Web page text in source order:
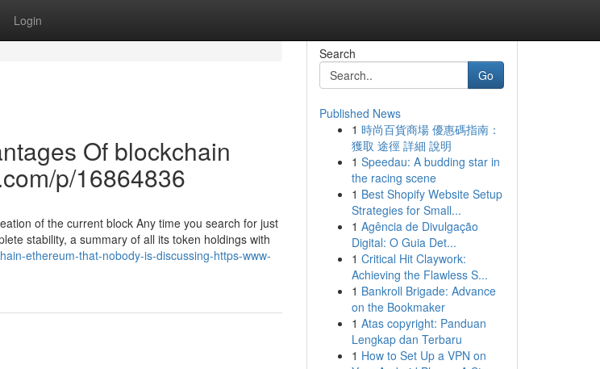
Login
Of blockchain
p/16864836
of the current block Any time you search for just
stability, a summary of all its token holdings with
ethereum-that-nobody-is-discussing-https-www-
Search
Go
Published News
1 時尚百貨商場 優惠碼指南：
獲取 途徑 詳細 說明
1 Speedau: A budding star in
the racing scene
1 Best Shopify Website Setup
Strategies for Small...
1 Agência de Divulgação
Digital: O Guia Det...
1 Critical Hit Claywork:
Achieving the Flawless S...
1 Bankroll Brigade: Advance
on the Bookmaker
1 Atas copyright: Panduan
Lengkap dan Terbaru
1 How to Set Up a VPN on